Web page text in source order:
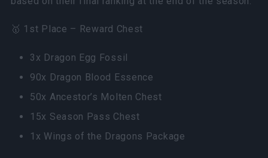
🥇 1st Place – Reward Chest
3x Dragon Egg Fossil
90x Dragon Blood Essence
50x Ancestor’s Molten Chest
15x Season Pass Chest
1x Wings of the Dragons Package